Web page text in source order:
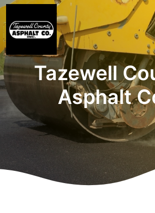
Tazewell
Asphalt